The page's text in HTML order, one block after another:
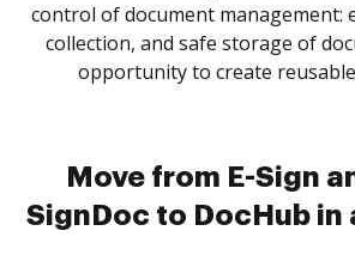
control of document management:
collection, and safe storage of
opportunity to create
Move from E-Sign
SignDoc to DocHub in